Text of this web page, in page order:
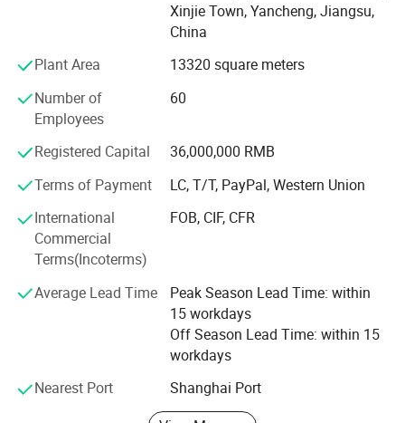
leading manufacturer in marine industry and has united
hundreds of distributors and service stations all over the
world. We have cooperated with some famous brands,
such as Viking, Crewsaver, Lalizas and Orange-marine. We
accept OEM, ODM customization. We are able to provide
7X24 professional consulting and service to customers.
Now our company's design team is also developing new
products, including diving equipment series products, fire
protection series products and more life-saving series
products. We hope to bring more product experience to our
customers.
Welcome your consulting and visiting.
Xinjie Town, Yancheng, Jiangsu,
China
Plant Area
13320 square meters
Number of
Employees
60
Registered Capital
36,000,000 RMB
Terms of Payment
LC, T/T, PayPal, Western Union
International
Commercial
Terms(Incoterms)
FOB, CIF, CFR
Average Lead Time
Peak Season Lead Time: within
15 workdays
Off Season Lead Time: within 15
workdays
Nearest Port
Shanghai Port